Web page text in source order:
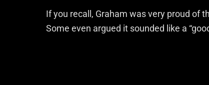
If you recall, Graham was very proud of
Some even argued it sounded like a